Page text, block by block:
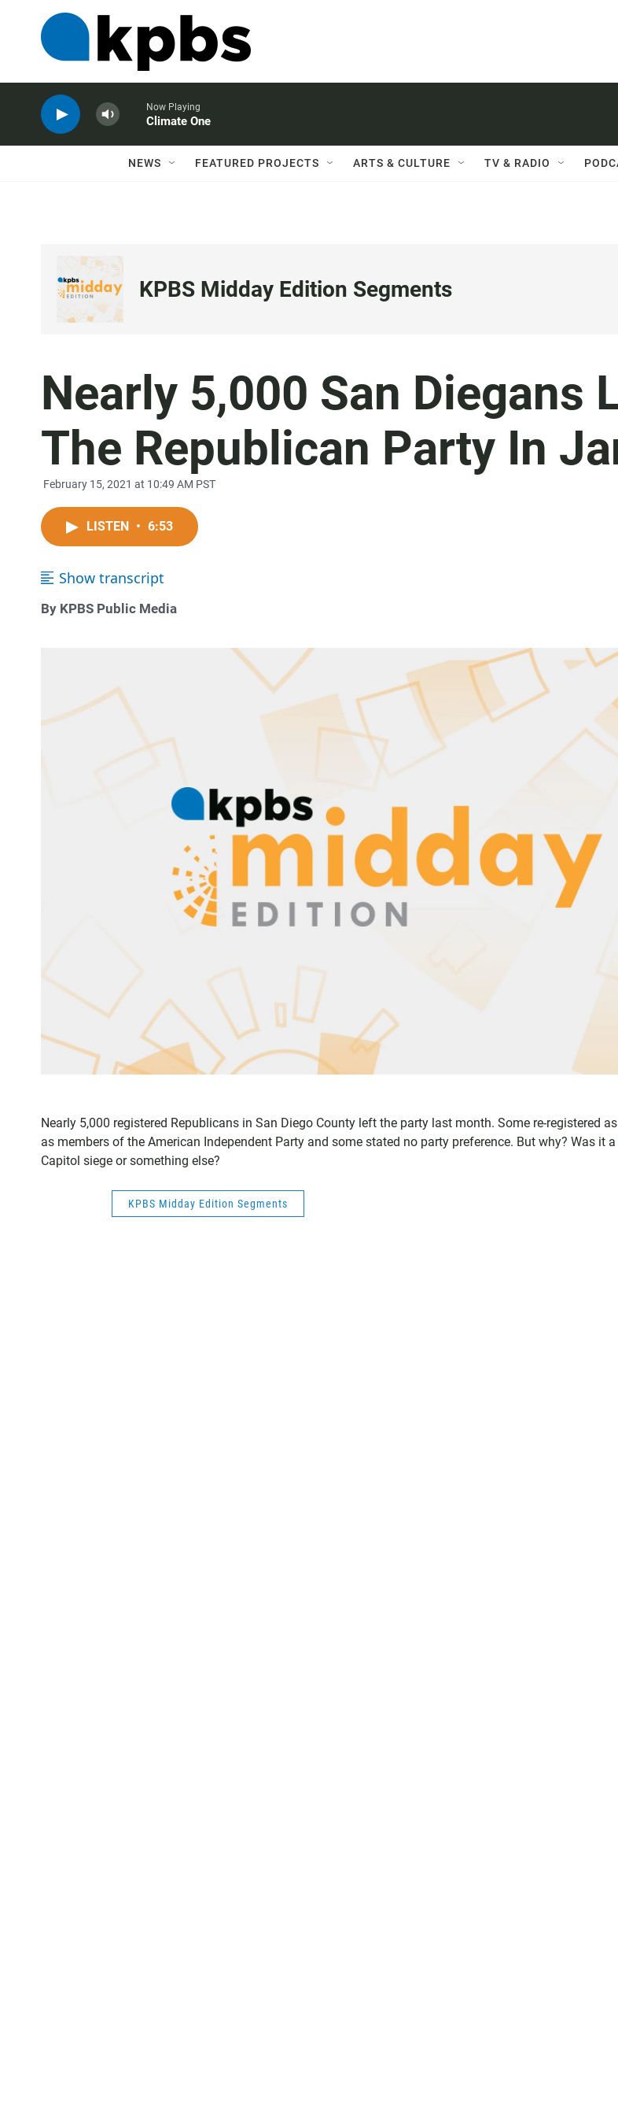
Now Playing
Climate One
NEWS FEATURED PROJECTS ARTS & CULTURE TV & RADIO
KPBS Midday Edition Segments
Nearly 5,000 San Diegans
The Republican Party In
February 15, 2021 at 10:49 AM PST
LISTEN • 6:53
Show transcript
By KPBS Public Media
Nearly 5,000 registered Republicans in San Diego County left the party last month. Some re-registered
as members of the American Independent Party and some stated no party preference. But why? Was it
Capitol siege or something else?
KPBS Midday Edition Segments